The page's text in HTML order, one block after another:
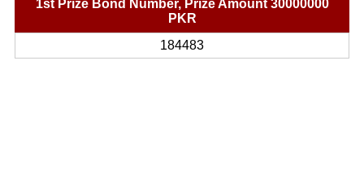
1st Prize Bond Number, Prize Amount 30000000
PKR
184483